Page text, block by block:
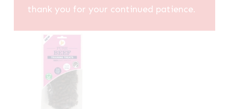
thank you for your continued patience.